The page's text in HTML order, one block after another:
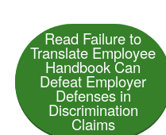
Read Failure to
Translate Employee
Handbook Can
Defeat Employer
Defenses in
Discrimination
Claims